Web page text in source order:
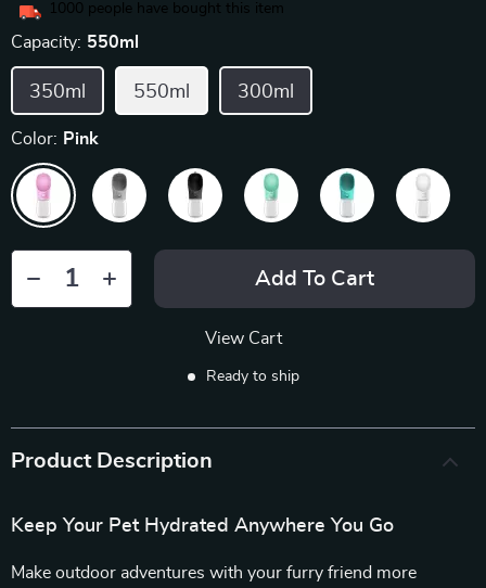
1000 people have bought this item
Capacity: 550ml
350ml 550ml 300ml
Color: Pink
Add To Cart
View Cart
Ready to ship
Product Description
Keep Your Pet Hydrated Anywhere You Go
Make outdoor adventures with your furry friend more